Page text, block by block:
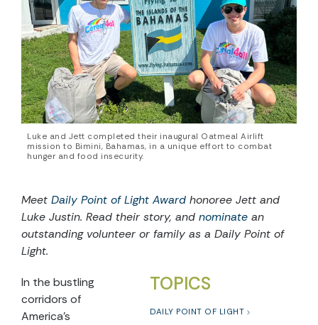
Luke and Jett completed their inaugural Oatmeal Airlift
mission to Bimini, Bahamas, in a unique effort to combat
hunger and food insecurity.
Meet Daily Point of Light Award honoree Jett and
Luke Justin. Read their story, and nominate an
outstanding volunteer or family as a Daily Point of
Light.
TOPICS
DAILY POINT OF LIGHT
In the bustling
corridors of
America’s